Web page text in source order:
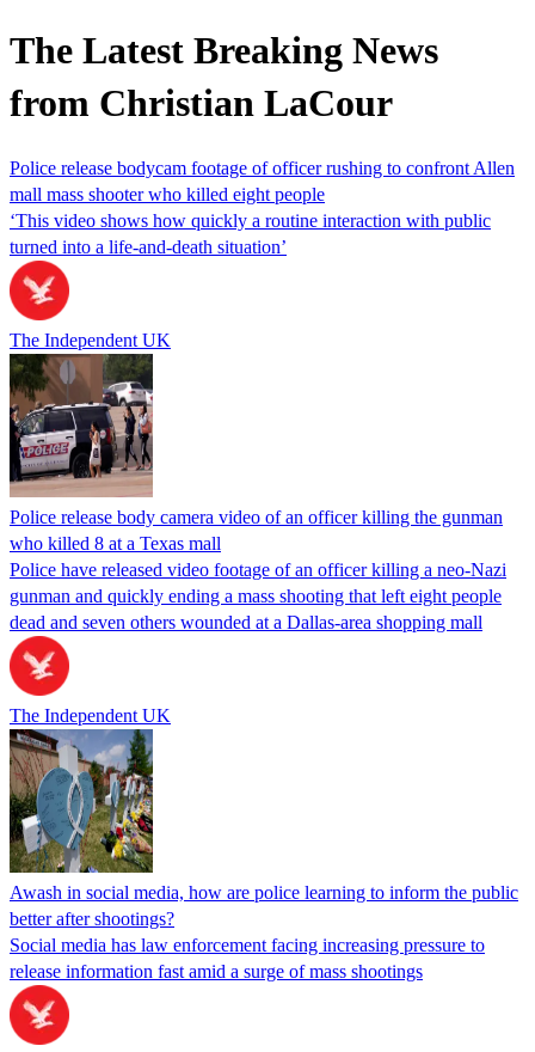
The Latest Breaking News
from Christian LaCour
Police release bodycam footage of officer rushing to confront Allen
mall mass shooter who killed eight people
‘This video shows how quickly a routine interaction with public
turned into a life-and-death situation’
The Independent UK
Police release body camera video of an officer killing the gunman
who killed 8 at a Texas mall
Police have released video footage of an officer killing a neo-Nazi
gunman and quickly ending a mass shooting that left eight people
dead and seven others wounded at a Dallas-area shopping mall
The Independent UK
Awash in social media, how are police learning to inform the public
better after shootings?
Social media has law enforcement facing increasing pressure to
release information fast amid a surge of mass shootings